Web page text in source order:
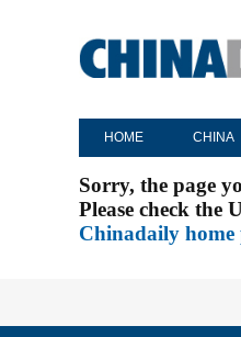
HOME CHINA
Sorry, the page
Please check
Chinadaily home